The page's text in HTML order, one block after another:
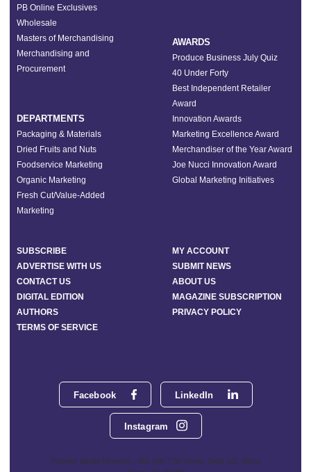
Facebook LinkedIn
Instagram
Phoenix Media Network - 551 NW 77th Street, Suite 101, Boca
PB Online Exclusives
Wholesale
Masters of Merchandising
Merchandising and
Procurement
DEPARTMENTS
Packaging & Materials
Dried Fruits and Nuts
Foodservice Marketing
Organic Marketing
Fresh Cut/Value-Added
Marketing
AWARDS
Produce Business July Quiz
40 Under Forty
Best Independent Retailer
Award
Innovation Awards
Marketing Excellence Award
Merchandiser of the Year Award
Joe Nucci Innovation Award
Global Marketing Initiatives
SUBSCRIBE
MY ACCOUNT
ADVERTISE WITH US
SUBMIT NEWS
CONTACT US
ABOUT US
DIGITAL EDITION
MAGAZINE SUBSCRIPTION
AUTHORS
PRIVACY POLICY
TERMS OF SERVICE